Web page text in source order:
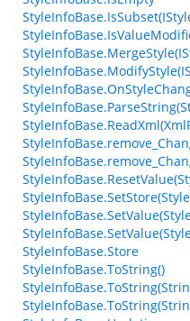
StyleInfoBase.Store
StyleInfoBase.ToString()